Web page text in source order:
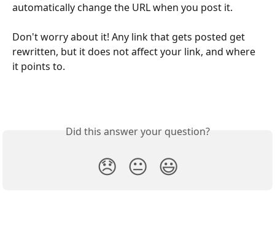
automatically change the URL when you post it.
Don't worry about it! Any link that gets posted get
rewritten, but it does not affect your link, and where
it points to.
Did this answer your question?
😞 😐 😃